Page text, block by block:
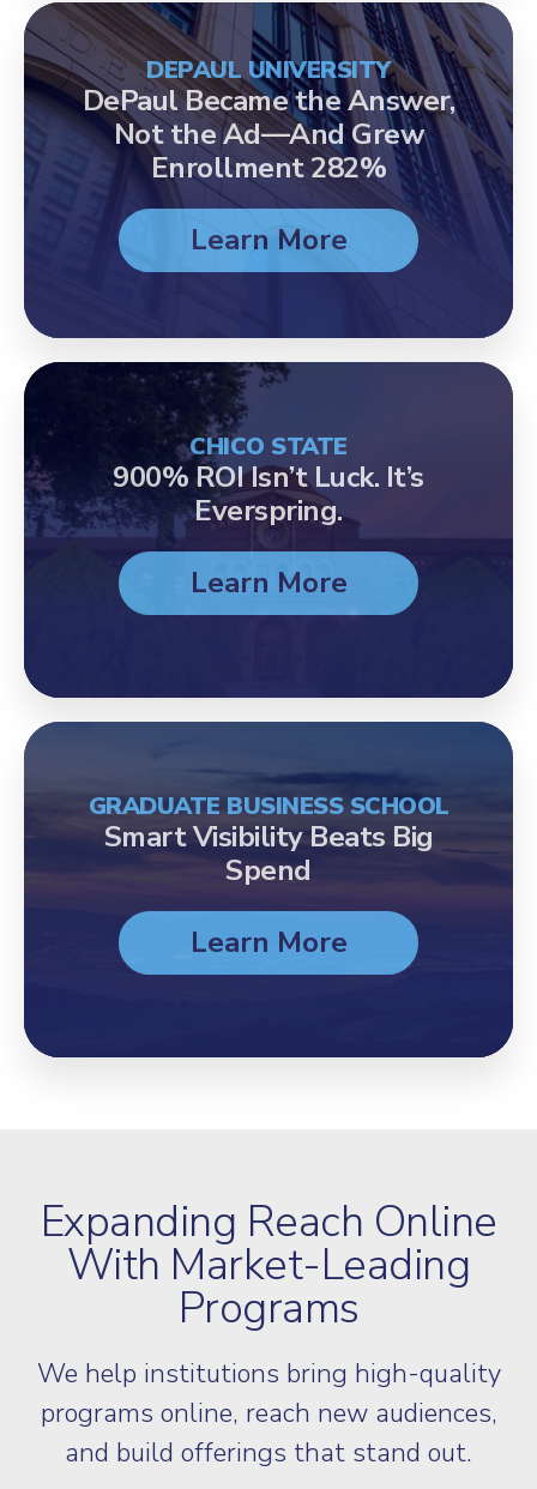
DEPAUL UNIVERSITY
DePaul Became the Answer,
Not the Ad—And Grew
Enrollment 282%
Learn More
CHICO STATE
900% ROI Isn’t Luck. It’s
Everspring.
Learn More
GRADUATE BUSINESS SCHOOL
Smart Visibility Beats Big
Spend
Learn More
Expanding Reach Online
With Market-Leading
Programs
We help institutions bring high-quality
programs online, reach new audiences,
and build offerings that stand out.